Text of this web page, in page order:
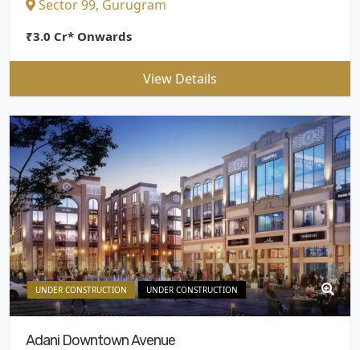
Sector 99, Gurugram
₹3.0 Cr* Onwards
View Details
UNDER CONSTRUCTION UNDER CONSTRUCTION
Adani Downtown Avenue